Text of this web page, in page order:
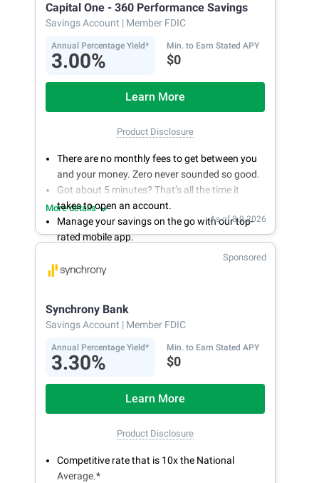
Capital One - 360 Performance Savings
Savings Account | Member FDIC
Annual Percentage Yield*
3.00%
Min. to Earn Stated APY
$0
Learn More
Product Disclosure
There are no monthly fees to get between you
and your money. Zero never sounded so good.
Got about 5 minutes? That’s all the time it
takes to open an account.
Manage your savings on the go with our top-
rated mobile app.
With 24/7 access to your account, you can
bank on your own schedule.
More details
As of 8.9.2026
Sponsored
Synchrony Bank
Savings Account | Member FDIC
Annual Percentage Yield*
3.30%
Min. to Earn Stated APY
$0
Learn More
Product Disclosure
Competitive rate that is 10x the National
Average.*